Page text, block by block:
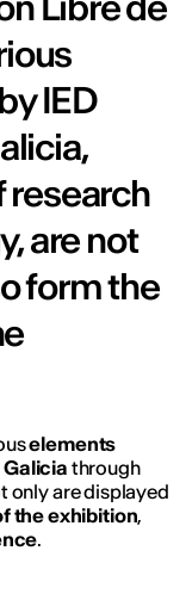
IED
research
are not
form the
elements
Galicia through
only are displayed
the exhibition,
.